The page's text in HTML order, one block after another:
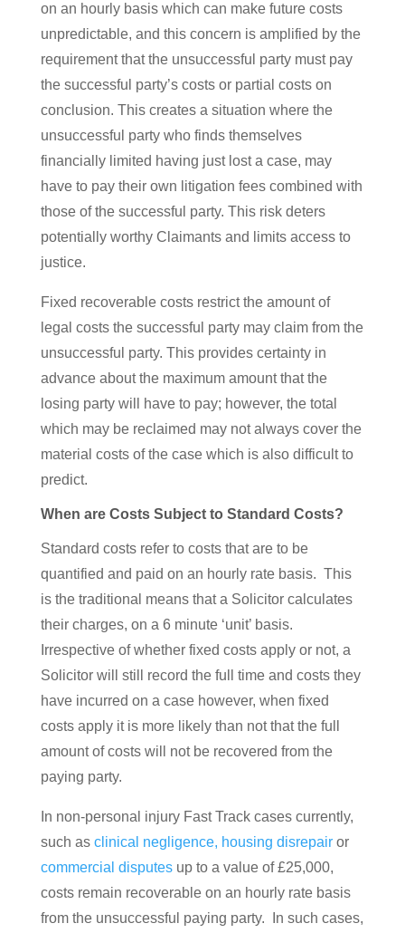
on an hourly basis which can make future costs
unpredictable, and this concern is amplified by the
requirement that the unsuccessful party must pay
the successful party’s costs or partial costs on
conclusion. This creates a situation where the
unsuccessful party who finds themselves
financially limited having just lost a case, may
have to pay their own litigation fees combined with
those of the successful party. This risk deters
potentially worthy Claimants and limits access to
justice.
Fixed recoverable costs restrict the amount of
legal costs the successful party may claim from the
unsuccessful party. This provides certainty in
advance about the maximum amount that the
losing party will have to pay; however, the total
which may be reclaimed may not always cover the
material costs of the case which is also difficult to
predict.
When are Costs Subject to Standard Costs?
Standard costs refer to costs that are to be
quantified and paid on an hourly rate basis. This
is the traditional means that a Solicitor calculates
their charges, on a 6 minute ‘unit’ basis.
Irrespective of whether fixed costs apply or not, a
Solicitor will still record the full time and costs they
have incurred on a case however, when fixed
costs apply it is more likely than not that the full
amount of costs will not be recovered from the
paying party.
In non-personal injury Fast Track cases currently,
such as clinical negligence, housing disrepairor
commercial disputesup to a value of £25,000,
costs remain recoverable on an hourly rate basis
from the unsuccessful paying party. In such cases,